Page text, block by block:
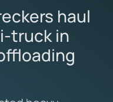
haul
truck in